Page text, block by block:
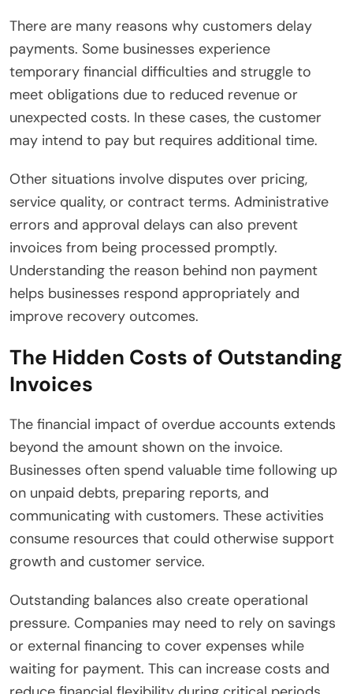
There are many reasons why customers delay
payments. Some businesses experience
temporary financial difficulties and struggle to
meet obligations due to reduced revenue or
unexpected costs. In these cases, the customer
may intend to pay but requires additional time.
Other situations involve disputes over pricing,
service quality, or contract terms. Administrative
errors and approval delays can also prevent
invoices from being processed promptly.
Understanding the reason behind non payment
helps businesses respond appropriately and
improve recovery outcomes.
The Hidden Costs of Outstanding
Invoices
The financial impact of overdue accounts extends
beyond the amount shown on the invoice.
Businesses often spend valuable time following up
on unpaid debts, preparing reports, and
communicating with customers. These activities
consume resources that could otherwise support
growth and customer service.
Outstanding balances also create operational
pressure. Companies may need to rely on savings
or external financing to cover expenses while
waiting for payment. This can increase costs and